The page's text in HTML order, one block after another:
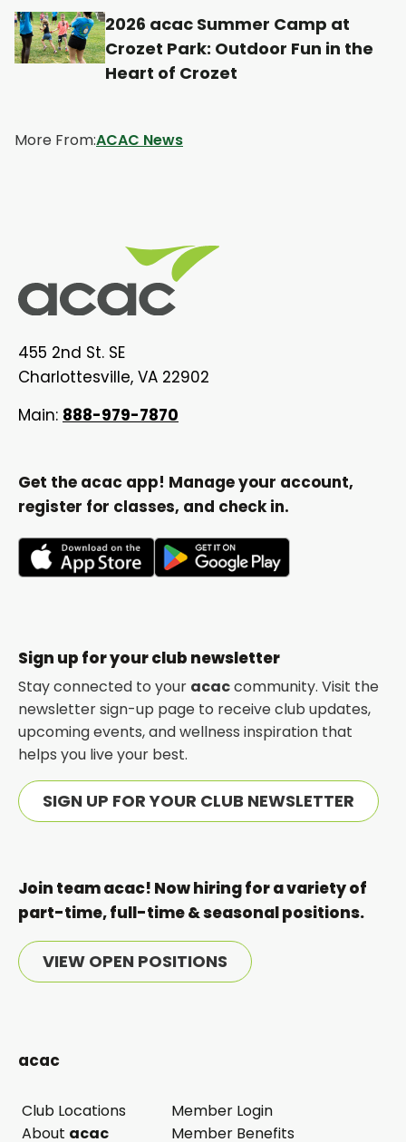
e
w
t
e
w
t
e
w
t
w
t
2026 acac Summer Camp at
Crozet Park: Outdoor Fun in the
Heart of Crozet
More From:ACAC News
455 2nd St. SE
Charlottesville, VA 22902
Main: 888-979-7870
Get the acac app! Manage your account,
register for classes, and check in.
new
tab
new
tab
Sign up for your club newsletter
Stay connected to your acaccommunity. Visit the
newsletter sign-up page to receive club updates,
upcoming events, and wellness inspiration that
helps you live your best.
SIGN UP FOR YOUR CLUB NEWSLETTER
Join team acac! Now hiring for a variety of
part-time, full-time & seasonal positions.
VIEW OPEN POSITIONS
acac
Club Locations
About acac
Member Login
opens
Member Benefits